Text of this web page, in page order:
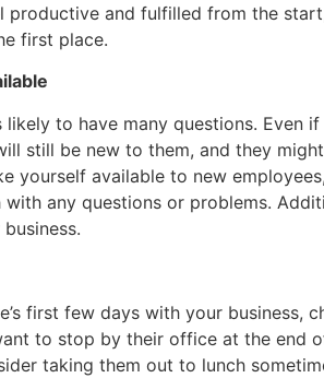
productive and fulfilled from the
first place.
likely to have many questions. Even
still be new to them, and they
yourself available to new
any questions or problems.
first few days with your business,
to stop by their office at the end
taking them out to lunch